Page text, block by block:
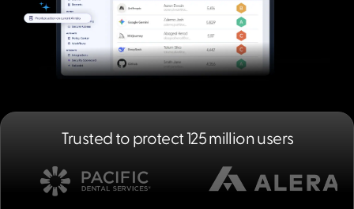
Trusted to protect 125 million users